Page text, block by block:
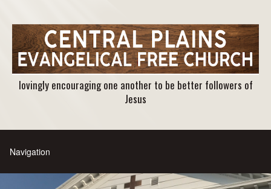
lovingly encouraging one another to be better followers of
Jesus